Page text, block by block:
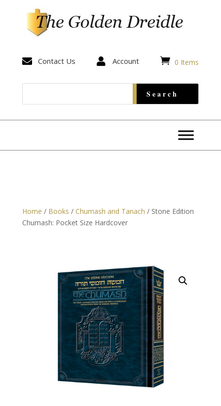
 Contact Us  Account  0 Items
Home / Books / Chumash and Tanach / Stone Edition
Chumash: Pocket Size Hardcover